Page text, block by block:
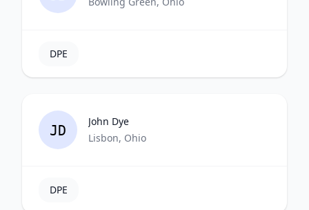
DPE
JD
John Dye
Lisbon, Ohio
DPE